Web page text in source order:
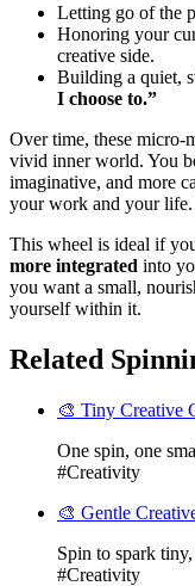
Letting go of the
Honoring your
creative side.
Building a quiet,
I choose to.”
Over time, these micro-
vivid inner world. You
imaginative, and more
your work and your life.
This wheel is ideal if
more integrated into
you want a small,
yourself within it.
Related
🎨 Tiny Creative
One spin, one
#Creativity
🎨 Gentle
Spin to spark
#Creativity